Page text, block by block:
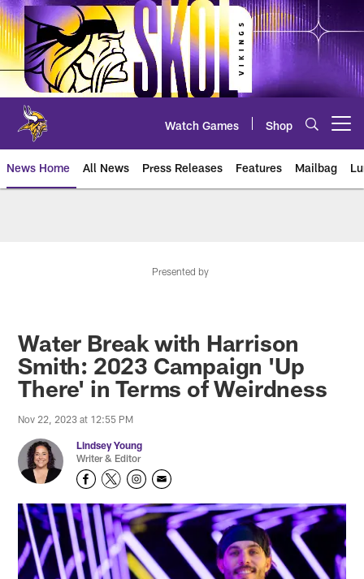
Skip
to
main
content
Watch Games Shop
News Home All News Press Releases Features Mailbag
Presented by
Water Break with Harrison
Smith: 2023 Campaign 'Up
There' in Terms of Weirdness
Nov 22, 2023 at 12:55 PM
Lindsey Young
Writer & Editor